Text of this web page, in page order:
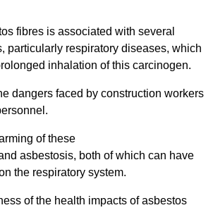
fibres is associated with several
particularly respiratory diseases, which
inhalation of this carcinogen.
dangers faced by construction workers
of these
asbestosis, both of which can have
the respiratory system.
of the health impacts of asbestos